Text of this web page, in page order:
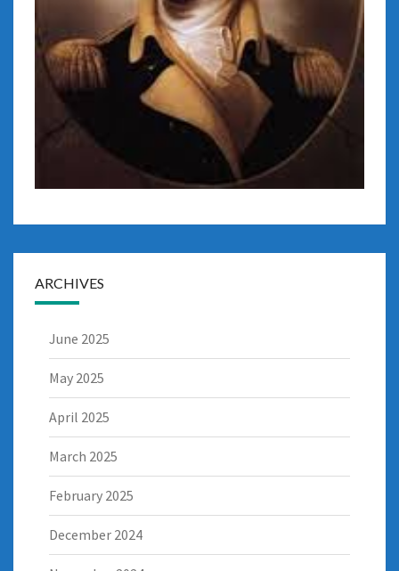
ARCHIVES
June 2025
May 2025
April 2025
March 2025
February 2025
December 2024